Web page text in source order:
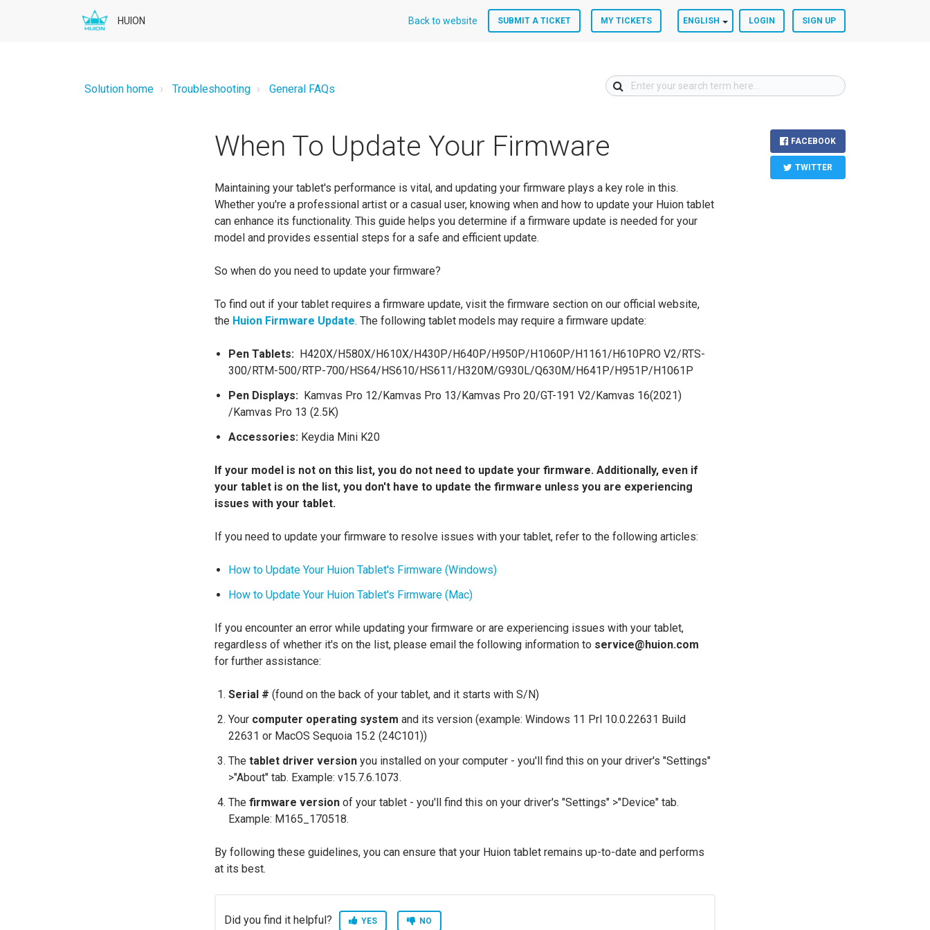
HUION Back to website SUBMIT A TICKET MY TICKETS ENGLISH LOGIN SIGN UP
Solution home Troubleshooting General FAQs
When To Update Your Firmware
Maintaining your tablet's performance is vital, and updating your firmware plays a key role in this.
Whether you're a professional artist or a casual user, knowing when and how to update your Huion tablet
can enhance its functionality. This guide helps you determine if a firmware update is needed for your
model and provides essential steps for a safe and efficient update.
So when do you need to update your firmware?
To find out if your tablet requires a firmware update, visit the firmware section on our official website,
the Huion Firmware Update. The following tablet models may require a firmware update:
Pen Tablets: H420X/H580X/H610X/H430P/H640P/H950P/H1060P/H1161/H610PRO V2/RTS-
300/RTM-500/RTP-700/HS64/HS610/HS611/H320M/G930L/Q630M/H641P/H951P/H1061P
Pen Displays: Kamvas Pro 12/Kamvas Pro 13/Kamvas Pro 20/GT-191 V2/Kamvas 16(2021)
/Kamvas Pro 13 (2.5K)
Accessories: Keydia Mini K20
If your model is not on this list, you do not need to update your firmware. Additionally, even if
your tablet is on the list, you don't have to update the firmware unless you are experiencing
issues with your tablet.
If you need to update your firmware to resolve issues with your tablet, refer to the following articles:
How to Update Your Huion Tablet's Firmware (Windows)
How to Update Your Huion Tablet's Firmware (Mac)
If you encounter an error while updating your firmware or are experiencing issues with your tablet,
regardless of whether it's on the list, please email the following information to service@huion.com
for further assistance:
Serial #(found on the back of your tablet, and it starts with S/N)
Your computer operating system and its version (example: Windows 11 Prl 10.0.22631 Build
22631 or MacOS Sequoia 15.2 (24C101))
Thetablet driver version you installed on your computer - you'll find this on your driver's "Settings"
>"About" tab. Example: v15.7.6.1073.
The firmware version of your tablet - you'll find this on your driver's "Settings" >"Device" tab.
Example: M165_170518.
By following these guidelines, you can ensure that your Huion tablet remains up-to-date and performs
at its best.
FACEBOOK
TWITTER
Did you find it helpful? YES NO